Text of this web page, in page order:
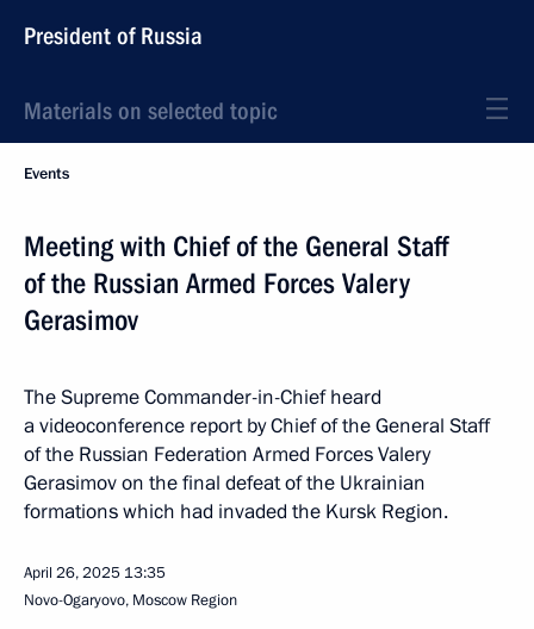
President of Russia
Materials on selected topic
Events
Meeting with Chief of the General Staff
of the Russian Armed Forces Valery
Gerasimov
The Supreme Commander-in-Chief heard
a videoconference report by Chief of the General Staff
of the Russian Federation Armed Forces Valery
Gerasimov on the final defeat of the Ukrainian
formations which had invaded the Kursk Region.
April 26, 2025 13:35
Novo-Ogaryovo, Moscow Region